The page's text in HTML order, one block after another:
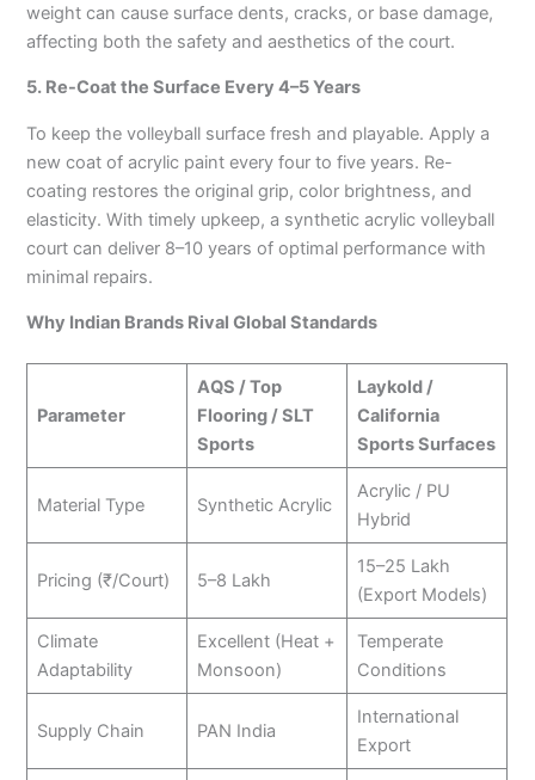
weight can cause surface dents, cracks, or base damage,
affecting both the safety and aesthetics of the court.
5. Re-Coat the Surface Every 4–5 Years
To keep the volleyball surface fresh and playable. Apply a
new coat of acrylic paint every four to five years. Re-
coating restores the original grip, color brightness, and
elasticity. With timely upkeep, a synthetic acrylic volleyball
court can deliver 8–10 years of optimal performance with
minimal repairs.
Why Indian Brands Rival Global Standards
Parameter
AQS / Top
Flooring / SLT
Sports
Laykold /
California
Sports Surfaces
Material Type Synthetic Acrylic
Acrylic / PU
Hybrid
Pricing (₹/Court) 5–8 Lakh
15–25 Lakh
(Export Models)
Climate
Adaptability
Excellent (Heat +
Monsoon)
Temperate
Conditions
Supply Chain PAN India
International
Export